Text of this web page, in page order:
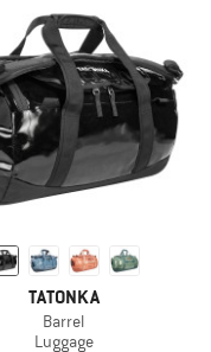
TATONKA
Barrel
Luggage